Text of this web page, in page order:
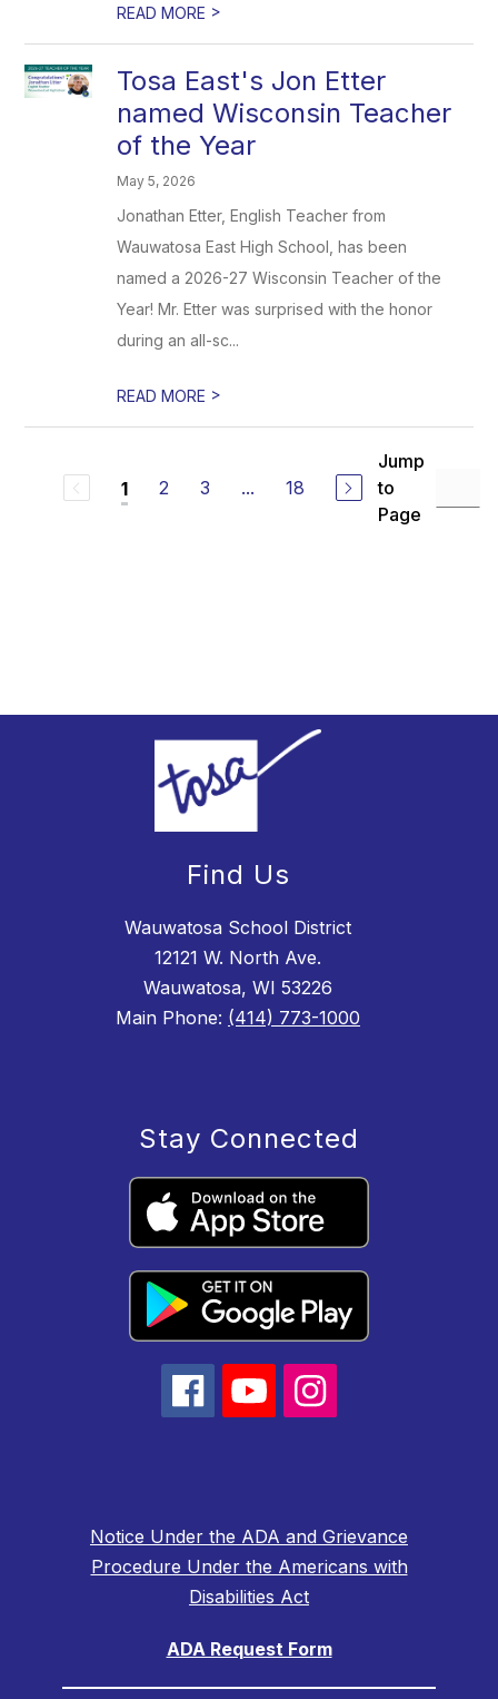
READ MORE >
Tosa East's Jon Etter
named Wisconsin Teacher
of the Year
May 5, 2026
Jonathan Etter, English Teacher from
Wauwatosa East High School, has been
named a 2026-27 Wisconsin Teacher of the
Year! Mr. Etter was surprised with the honor
during an all-sc...
READ MORE >
1 2 3 ... 18
Jump
to
Page
Find Us
Wauwatosa School District
12121 W. North Ave.
Wauwatosa, WI 53226
Main Phone: (414) 773-1000
Stay Connected
Notice Under the ADA and Grievance
Procedure Under the Americans with
Disabilities Act
ADA Request Form